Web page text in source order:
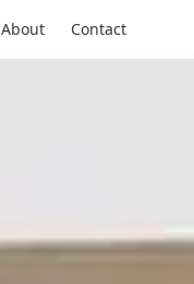
About Contact